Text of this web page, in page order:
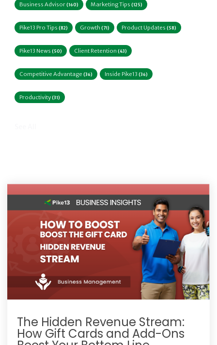
Business Advisor (160) Marketing Tips (125)
Pike13 Pro Tips (82) Growth (71) Product Updates (58)
Pike13 News (50) Client Retention (43)
Competitive Advantage (36) Inside Pike13 (36)
Productivity (31)
The Hidden Revenue Stream:
How Gift Cards and Add-Ons